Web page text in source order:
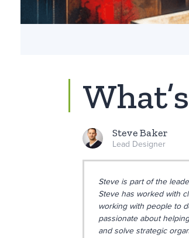
Steve Baker
Lead Designer
Steve is part of the
Steve has worked with
working with people to
passionate about
and solve strategic